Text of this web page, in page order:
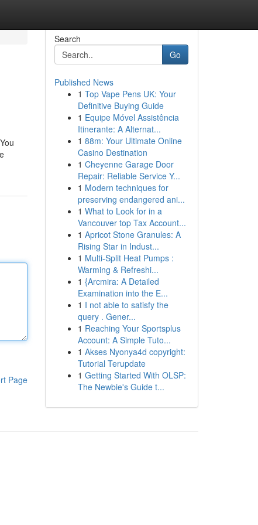
Page
Search
Go
Published News
1 Top Vape Pens UK: Your
Definitive Buying Guide
1 Equipe Móvel Assistência
Itinerante: A Alternat...
1 88m: Your Ultimate Online
Casino Destination
1 Cheyenne Garage Door
Repair: Reliable Service Y...
1 Modern techniques for
preserving endangered ani...
1 What to Look for in a
Vancouver top Tax Account...
1 Apricot Stone Granules: A
Rising Star in Indust...
1 Multi-Split Heat Pumps :
Warming & Refreshi...
1 {Arcmira: A Detailed
Examination into the E...
1 I not able to satisfy the
query . Gener...
1 Reaching Your Sportsplus
Account: A Simple Tuto...
1 Akses Nyonya4d copyright:
Tutorial Terupdate
1 Getting Started With OLSP:
The Newbie's Guide t...